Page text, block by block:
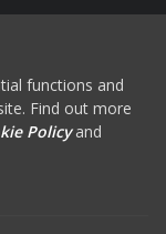
functions and
Find out more
PolicyandF